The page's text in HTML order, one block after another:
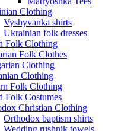
Clothing
Vyshyvanka shirts
Ukrainian folk dresses
Folk Clothing
Folk Clothes
Clothing
Clothing
Folk Clothing
Folk Costumes
Christian Clothing
Orthodox baptism shirts